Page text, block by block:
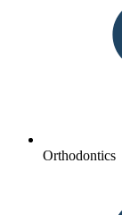
Orthodontics